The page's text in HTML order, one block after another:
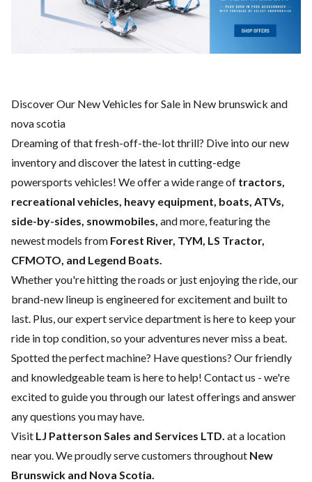
Discover Our New Vehicles for Sale in New brunswick and
nova scotia
Dreaming of that fresh-off-the-lot thrill? Dive into our new
inventory and discover the latest in cutting-edge
powersports vehicles! We offer a wide range of tractors,
recreational vehicles, heavy equipment, boats, ATVs,
side-by-sides, snowmobiles, and more, featuring the
newest models from Forest River, TYM, LS Tractor,
CFMOTO, and Legend Boats.
Whether you're hitting the roads or just enjoying the ride, our
brand-new lineup is engineered for excitement and built to
last. Plus, our expertservice department is here to keep your
ride in top condition, so your adventures never miss a beat.
Spotted the perfect machine? Have questions? Our friendly
and knowledgeable team is here to help! Contact us - we're
excited to guide you through our latest offerings and answer
any questions you may have.
Visit LJ Patterson Sales and Services LTD. at a location
near you. We proudly serve customers throughout New
Brunswick and Nova Scotia.